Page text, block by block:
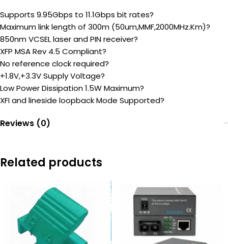
Supports 9.95Gbps to 11.1Gbps bit rates?
Maximum link length of 300m (50um,MMF,2000MHz.Km)?
850nm VCSEL laser and PIN receiver?
XFP MSA Rev 4.5 Compliant?
No reference clock required?
+1.8V,+3.3V Supply Voltage?
Low Power Dissipation 1.5W Maximum?
XFI and lineside loopback Mode Supported?
Reviews (0)
Related products